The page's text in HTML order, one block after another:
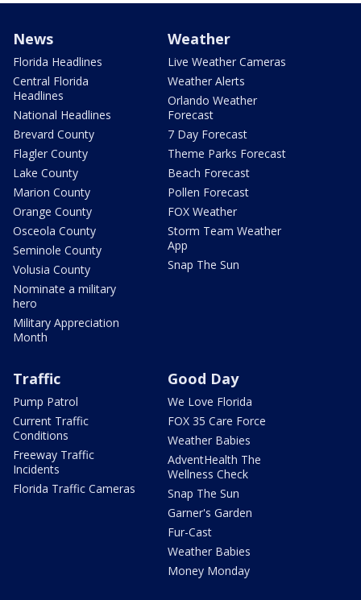
News
Florida Headlines
Central Florida
Headlines
National Headlines
Brevard County
Flagler County
Lake County
Marion County
Orange County
Osceola County
Seminole County
Volusia County
Nominate a military
hero
Military Appreciation
Month
Weather
Live Weather Cameras
Weather Alerts
Orlando Weather
Forecast
7 Day Forecast
Theme Parks Forecast
Beach Forecast
Pollen Forecast
FOX Weather
Storm Team Weather
App
Snap The Sun
Traffic
Pump Patrol
Current Traffic
Conditions
Freeway Traffic
Incidents
Florida Traffic Cameras
Good Day
We Love Florida
FOX 35 Care Force
Weather Babies
AdventHealth The
Wellness Check
Snap The Sun
Garner's Garden
Fur-Cast
Weather Babies
Money Monday